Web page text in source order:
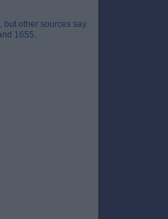
but other sources say
1655.